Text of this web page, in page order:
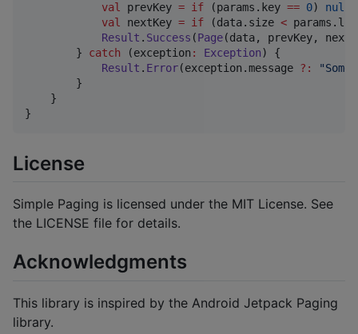
val
prevKey = if (params.key == 0) null
val
nextKey = if (data.size <
Result . Success (Page(data, prevKey,
        }
catch (exception : Exception) {
Result . Error(exception.message ? : "
        }
    }
}
License
Simple Paging is licensed under the MIT License. See
the LICENSE file for details.
Acknowledgments
This library is inspired by the Android Jetpack Paging
library.